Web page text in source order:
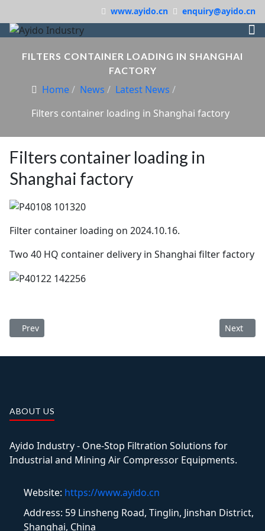
www.ayido.cn enquiry@ayido.cn
FILTERS CONTAINER LOADING IN SHANGHAI
FACTORY
Home News
Latest News
Filters container loading in Shanghai factory
Filters container loading in
Shanghai factory
Filter container loading on 2024.10.16.
Two 40 HQ container delivery in Shanghai filter factory
Previous article: 350 m³/min Desiccant Air Dryer Delivery
Prev Next
Next
ABOUT US
Ayido Industry - One-Stop Filtration Solutions for
Industrial and Mining Air Compressor Equipments.
Website: https://www.ayido.cn
Address: 59 Linsheng Road, Tinglin, Jinshan District,
Shanghai, China